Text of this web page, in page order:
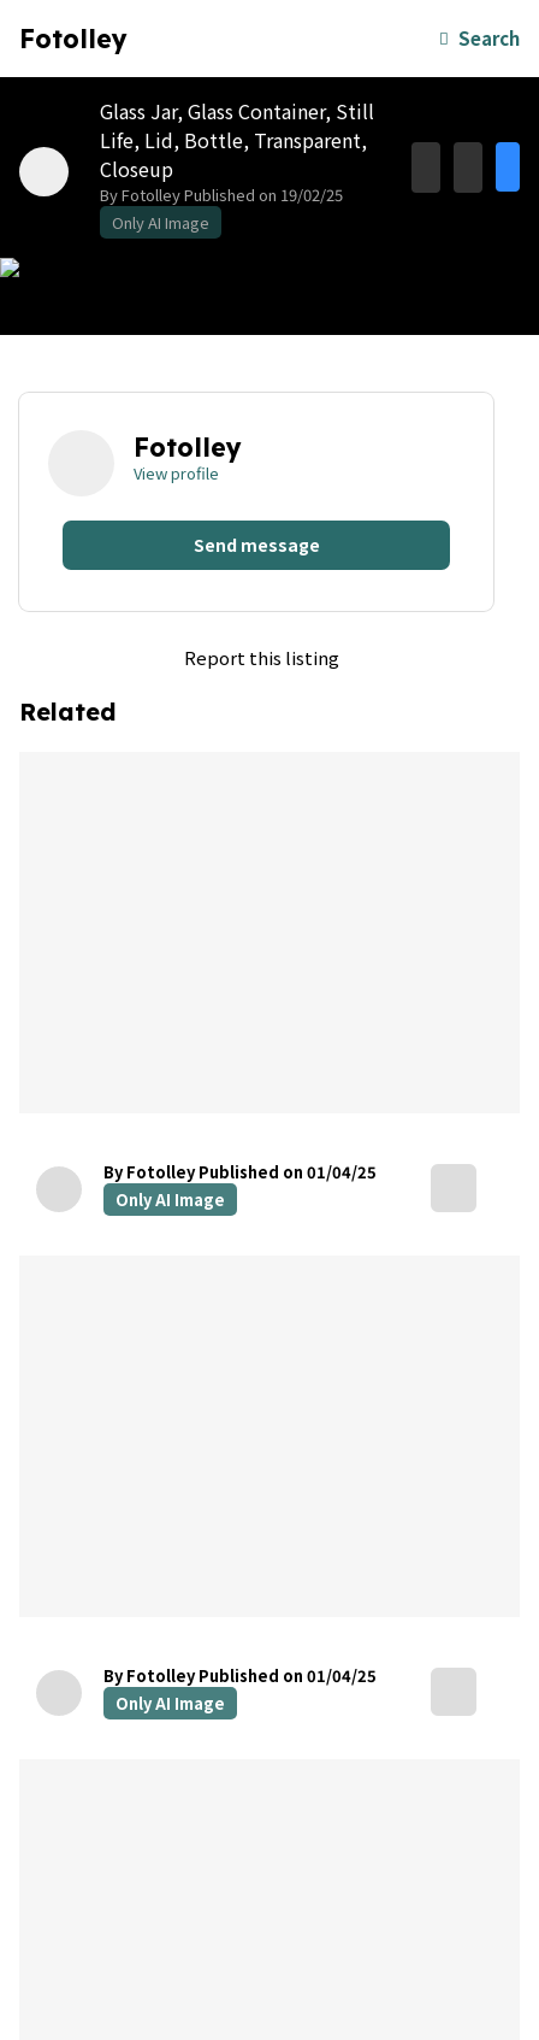
Fotolley Search
Glass Jar, Glass Container, Still
Life, Lid, Bottle, Transparent,
Closeup
By FotolleyPublished on 19/02/25
Only AI Image
Fotolley
View profile
Send message
Report this listing
Related
By Fotolley Published on 01/04/25
Only AI Image
By Fotolley Published on 01/04/25
Only AI Image